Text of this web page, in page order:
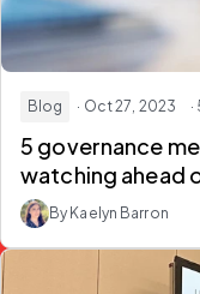
Blog · Oct 27, 2023
5 governance
watching ahead
By Kaelyn Barron